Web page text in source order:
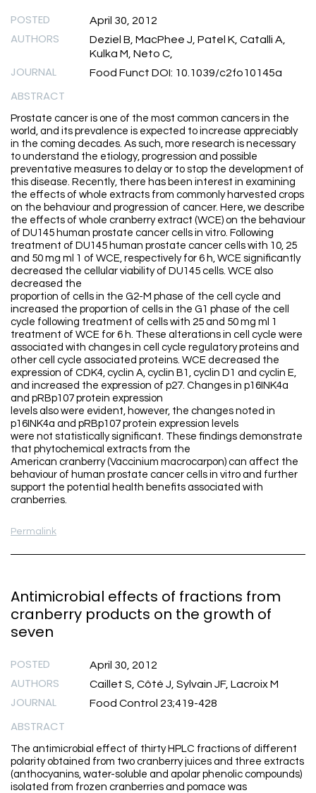
POSTED April 30, 2012
AUTHORS
Deziel B, MacPhee J, Patel K, Catalli A,
Kulka M, Neto C,
JOURNAL Food Funct DOI: 10.1039/c2fo10145a
ABSTRACT
Prostate cancer is one of the most common cancers in the
world, and its prevalence is expected to increase appreciably
in the coming decades. As such, more research is necessary
to understand the etiology, progression and possible
preventative measures to delay or to stop the development of
this disease. Recently, there has been interest in examining
the effects of whole extracts from commonly harvested crops
on the behaviour and progression of cancer. Here, we describe
the effects of whole cranberry extract (WCE) on the behaviour
of DU145 human prostate cancer cells in vitro. Following
treatment of DU145 human prostate cancer cells with 10, 25
and 50 mg ml 1 of WCE, respectively for 6 h, WCE significantly
decreased the cellular viability of DU145 cells. WCE also
decreased the
proportion of cells in the G2-M phase of the cell cycle and
increased the proportion of cells in the G1 phase of the cell
cycle following treatment of cells with 25 and 50 mg ml 1
treatment of WCE for 6 h. These alterations in cell cycle were
associated with changes in cell cycle regulatory proteins and
other cell cycle associated proteins. WCE decreased the
expression of CDK4, cyclin A, cyclin B1, cyclin D1 and cyclin E,
and increased the expression of p27. Changes in p16INK4a
and pRBp107 protein expression
levels also were evident, however, the changes noted in
p16INK4a and pRBp107 protein expression levels
were not statistically significant. These findings demonstrate
that phytochemical extracts from the
American cranberry (Vaccinium macrocarpon) can affect the
behaviour of human prostate cancer cells in vitro and further
support the potential health benefits associated with
cranberries.
Permalink
Antimicrobial effects of fractions from
cranberry products on the growth of
seven
POSTED April 30, 2012
AUTHORS Caillet S, Côté J, Sylvain JF, Lacroix M
JOURNAL Food Control 23;419-428
ABSTRACT
The antimicrobial effect of thirty HPLC fractions of different
polarity obtained from two cranberry juices and three extracts
(anthocyanins, water-soluble and apolar phenolic compounds)
isolated from frozen cranberries and pomace was